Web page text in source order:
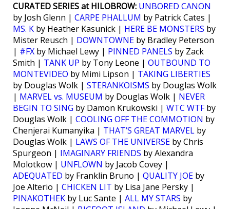
CURATED SERIES at HILOBROW: UNBORED CANON
by Josh Glenn | CARPE PHALLUM by Patrick Cates |
MS. K by Heather Kasunick | HERE BE MONSTERS by
Mister Reusch | DOWNTOWNE by Bradley Peterson
| #FX by Michael Lewy | PINNED PANELS by Zack
Smith | TANK UP by Tony Leone | OUTBOUND TO
MONTEVIDEO by Mimi Lipson | TAKING LIBERTIES
by Douglas Wolk | STERANKOISMS by Douglas Wolk
| MARVEL vs. MUSEUM by Douglas Wolk | NEVER
BEGIN TO SING by Damon Krukowski | WTC WTFby
Douglas Wolk | COOLING OFF THE COMMOTION by
Chenjerai Kumanyika | THAT’S GREAT MARVEL by
Douglas Wolk | LAWS OF THE UNIVERSE by Chris
Spurgeon | IMAGINARY FRIENDS by Alexandra
Molotkow | UNFLOWN by Jacob Covey |
ADEQUATED by Franklin Bruno | QUALITY JOE by
Joe Alterio | CHICKEN LIT by Lisa Jane Persky |
PINAKOTHEK by Luc Sante | ALL MY STARS by